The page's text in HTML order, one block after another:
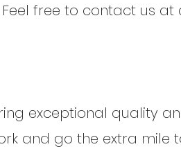
free to contact us
exceptional quality
and go the extra mile